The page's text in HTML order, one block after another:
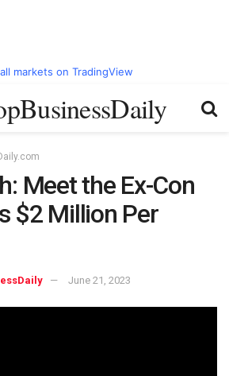
markets on TradingView
Meet the Ex-Con
$2 Million Per
June 21, 2023